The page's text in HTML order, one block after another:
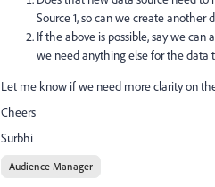
Source 1, so can we create
If the above is possible, say we
we need anything else for the
Let me know if we need more clarity on
Cheers
Surbhi
Audience Manager